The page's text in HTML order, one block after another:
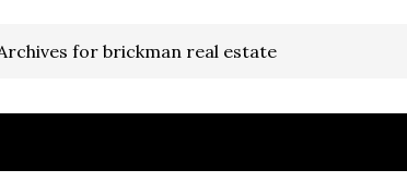
for brickman real estate